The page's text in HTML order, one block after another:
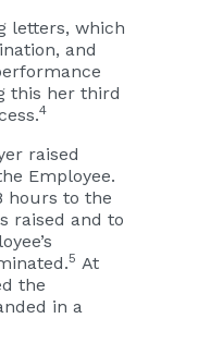
letters, which
and
this her third
4
raised
Employee.
hours to the
raised and to
5 At
the
in a